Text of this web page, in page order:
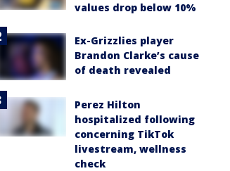
values drop below 10%
Ex-Grizzlies player
Brandon Clarke’s cause
of death revealed
Perez Hilton
hospitalized following
concerning TikTok
livestream, wellness
check